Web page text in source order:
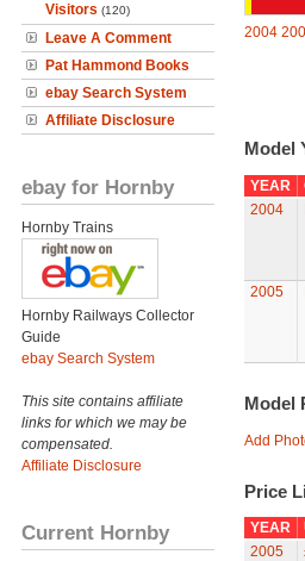
Visitors (120)
Leave A Comment
Pat Hammond Books
ebay Search System
Affiliate Disclosure
ebay for Hornby
Hornby Trains
Hornby Railways Collector
Guide
ebay Search System
This site contains affiliate
links for which we may be
compensated.
Affiliate Disclosure
Current Hornby
2004
Model
YEAR
2004
2005
Model
Add
Price
YEAR
2005